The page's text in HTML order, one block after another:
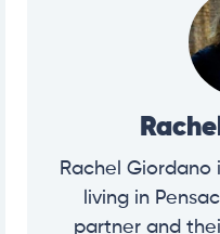
Rachel Giordano
living in
partner and